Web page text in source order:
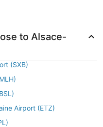
to Alsace-
(SXB)
Airport (ETZ)